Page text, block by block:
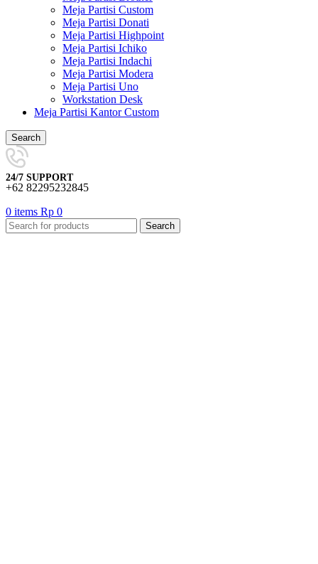
Meja Partisi Custom
Meja Partisi Donati
Meja Partisi Highpoint
Meja Partisi Ichiko
Meja Partisi Indachi
Meja Partisi Modera
Meja Partisi Uno
Workstation Desk
Meja Partisi Kantor Custom
Search
24/7 SUPPORT
+62 82295232845
0 items Rp 0
Search